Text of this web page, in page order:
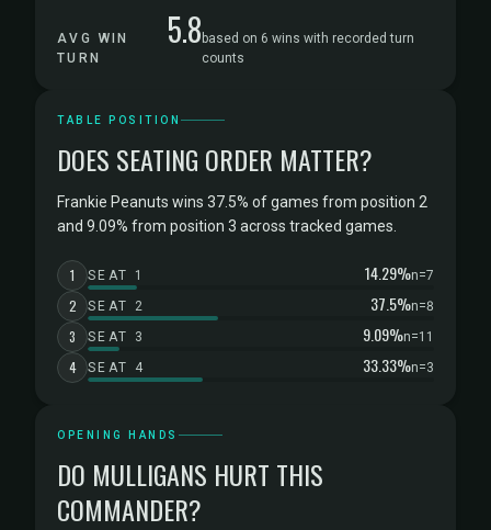
AVG WIN
TURN
5.8 based on 6 wins with recorded turn
counts
TABLE POSITION
DOES SEATING ORDER MATTER?
Frankie Peanuts wins 37.5% of games from position 2
and 9.09% from position 3 across tracked games.
1 SEAT 1 14.29%n=7
2 SEAT 2 37.5%n=8
3 SEAT 3 9.09%n=11
4 SEAT 4 33.33%n=3
OPENING HANDS
DO MULLIGANS HURT THIS
COMMANDER?